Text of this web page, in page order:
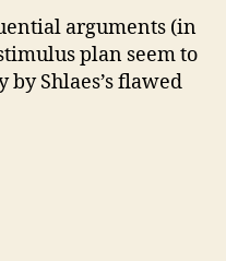
arguments (in
plan seem to
Shlaes’s flawed